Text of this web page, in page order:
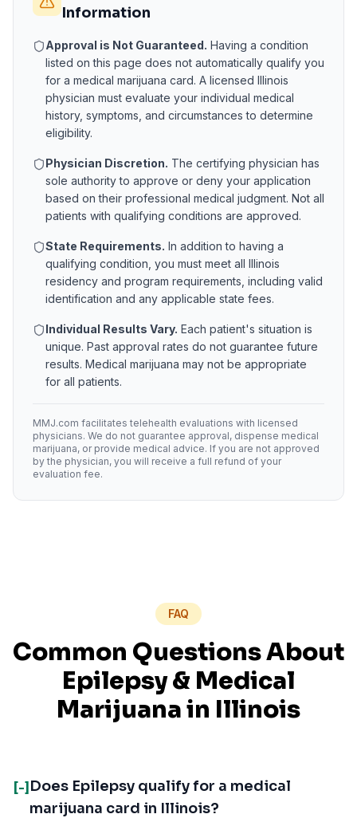
Information
Approval is Not Guaranteed. Having a condition
listed on this page does not automatically qualify you
for a medical marijuana card. A licensed Illinois
physician must evaluate your individual medical
history, symptoms, and circumstances to determine
eligibility.
Physician Discretion. The certifying physician has
sole authority to approve or deny your application
based on their professional medical judgment. Not all
patients with qualifying conditions are approved.
State Requirements. In addition to having a
qualifying condition, you must meet all Illinois
residency and program requirements, including valid
identification and any applicable state fees.
Individual Results Vary. Each patient's situation is
unique. Past approval rates do not guarantee future
results. Medical marijuana may not be appropriate
for all patients.
MMJ.com facilitates telehealth evaluations with licensed
physicians. We do not guarantee approval, dispense medical
marijuana, or provide medical advice. If you are not approved
by the physician, you will receive a full refund of your
evaluation fee.
FAQ
Common Questions About
Epilepsy& Medical
Marijuana in Illinois
[-] Does Epilepsy qualify for a medical
marijuana card in Illinois?